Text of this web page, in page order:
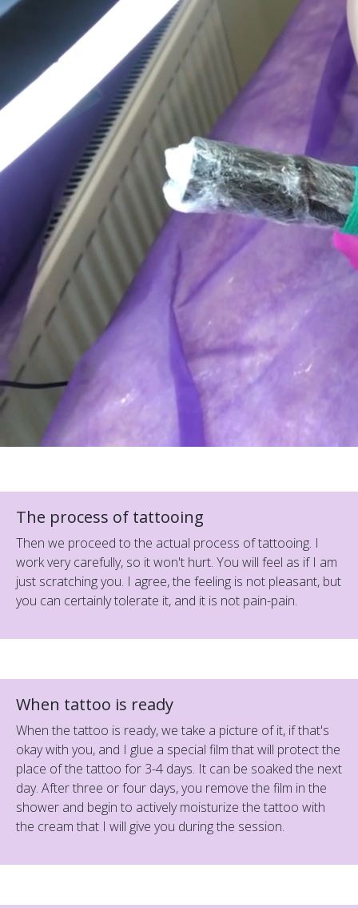
The process of tattooing
Then we proceed to the actual process of tattooing. I
work very carefully, so it won't hurt. You will feel as if I am
just scratching you. I agree, the feeling is not pleasant, but
you can certainly tolerate it, and it is not pain-pain.
When tattoo is ready
When the tattoo is ready, we take a picture of it, if that's
okay with you, and I glue a special film that will protect the
place of the tattoo for 3-4 days. It can be soaked the next
day. After three or four days, you remove the film in the
shower and begin to actively moisturize the tattoo with
the cream that I will give you during the session.